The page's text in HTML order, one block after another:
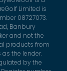
Limited is
08727073.
Banbury
and not the
products from
the lender.
by the